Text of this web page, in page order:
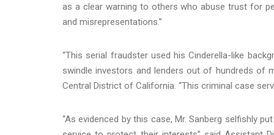
as a clear warning to others who abuse trust for
and misrepresentations.”
“This serial fraudster used his Cinderella-like
swindle investors and lenders out of hundreds of
Central District of California. “This criminal case
“As evidenced by this case, Mr. Sanberg selfishly